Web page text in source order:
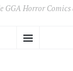
GGA Horror
Menu
TO